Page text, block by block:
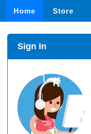
Home Store
Sign In